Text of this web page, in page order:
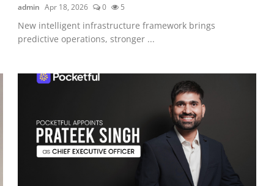
admin Apr 18, 2026 0 5
New intelligent infrastructure framework brings
predictive operations, stronger ...